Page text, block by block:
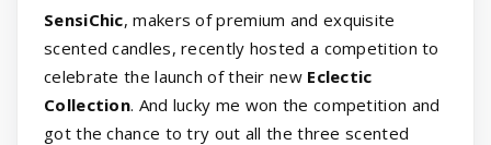
SensiChic, makers of premium and exquisite
scented candles, recently hosted a competition to
celebrate the launch of their new Eclectic
Collection. And lucky me won the competition and
got the chance to try out all the three scented